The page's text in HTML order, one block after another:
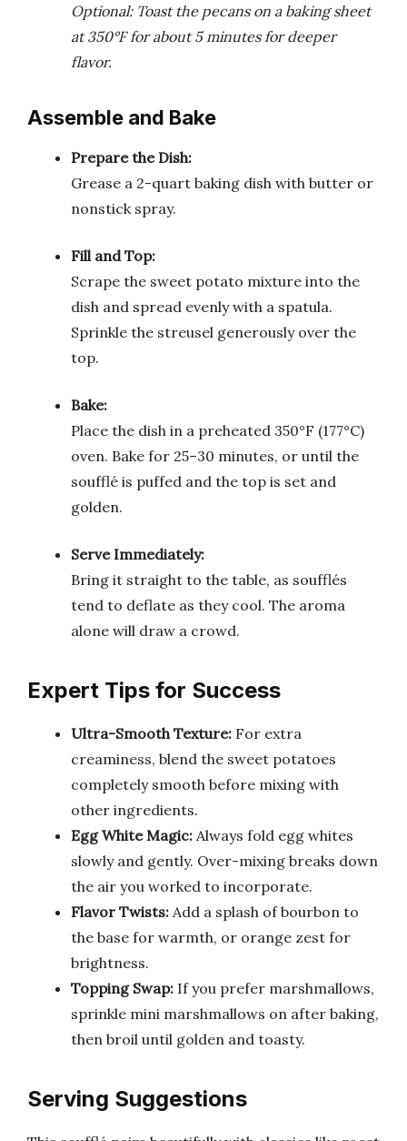
Optional: Toast the pecans on a baking sheet
at 350°F for about 5 minutes for deeper
flavor.
Assemble and Bake
Prepare the Dish:
Grease a 2-quart baking dish with butter or
nonstick spray.
Fill and Top:
Scrape the sweet potato mixture into the
dish and spread evenly with a spatula.
Sprinkle the streusel generously over the
top.
Bake:
Place the dish in a preheated 350°F (177°C)
oven. Bake for 25–30 minutes, or until the
soufflé is puffed and the top is set and
golden.
Serve Immediately:
Bring it straight to the table, as soufflés
tend to deflate as they cool. The aroma
alone will draw a crowd.
Expert Tips for Success
Ultra-Smooth Texture: For extra
creaminess, blend the sweet potatoes
completely smooth before mixing with
other ingredients.
Egg White Magic: Always fold egg whites
slowly and gently. Over-mixing breaks down
the air you worked to incorporate.
Flavor Twists: Add a splash of bourbon to
the base for warmth, or orange zest for
brightness.
Topping Swap: If you prefer marshmallows,
sprinkle mini marshmallows on after baking,
then broil until golden and toasty.
Serving Suggestions